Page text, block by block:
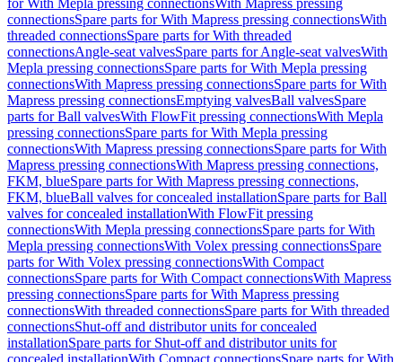
for With Mepla pressing connectionsWith Mapress pressing
connectionsSpare parts for With Mapress pressing connectionsWith
threaded connectionsSpare parts for With threaded
connectionsAngle-seat valvesSpare parts for Angle-seat valvesWith
Mepla pressing connectionsSpare parts for With Mepla pressing
connectionsWith Mapress pressing connectionsSpare parts for With
Mapress pressing connectionsEmptying valvesBall valvesSpare
parts for Ball valvesWith FlowFit pressing connectionsWith Mepla
pressing connectionsSpare parts for With Mepla pressing
connectionsWith Mapress pressing connectionsSpare parts for With
Mapress pressing connectionsWith Mapress pressing connections,
FKM, blueSpare parts for With Mapress pressing connections,
FKM, blueBall valves for concealed installationSpare parts for Ball
valves for concealed installationWith FlowFit pressing
connectionsWith Mepla pressing connectionsSpare parts for With
Mepla pressing connectionsWith Volex pressing connectionsSpare
parts for With Volex pressing connectionsWith Compact
connectionsSpare parts for With Compact connectionsWith Mapress
pressing connectionsSpare parts for With Mapress pressing
connectionsWith threaded connectionsSpare parts for With threaded
connectionsShut-off and distributor units for concealed
installationSpare parts for Shut-off and distributor units for
concealed installationWith Compact connectionsSpare parts for With